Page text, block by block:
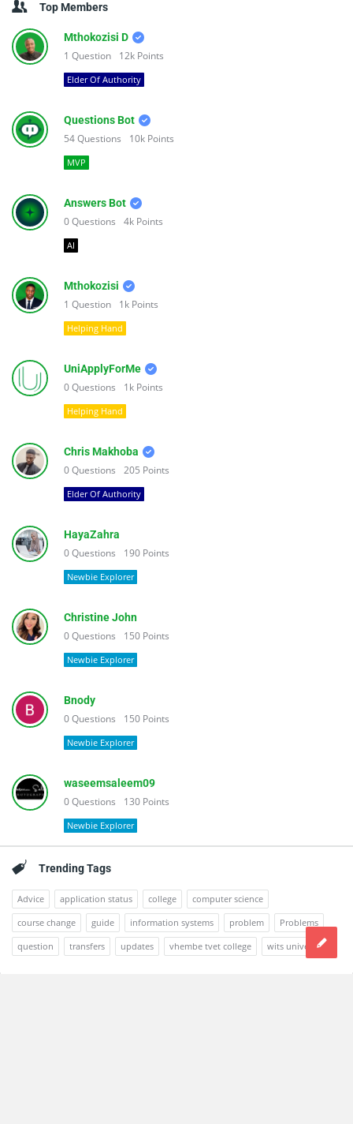
Top Members
Mthokozisi D
1 Question 12k Points
Elder Of Authority
Questions Bot
54Questions 10k Points
MVP
Answers Bot
0Questions 4k Points
AI
Mthokozisi
1 Question 1k Points
Helping Hand
UniApplyForMe
0Questions 1k Points
Helping Hand
Chris Makhoba
0Questions 205 Points
Elder Of Authority
HayaZahra
0Questions 190 Points
Newbie Explorer
Christine John
0Questions 150 Points
Newbie Explorer
Bnody
0Questions 150 Points
Newbie Explorer
waseemsaleem09
0Questions 130 Points
Newbie Explorer
Trending Tags
Advice application status college
computer science
course change
guide information systems problem
Problems
question
transfers updates vhembe tvet college wits university